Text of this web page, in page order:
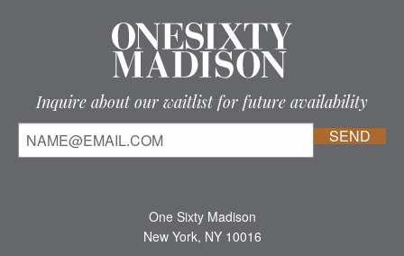
Inquire about our waitlist for future availability
One Sixty Madison
New York, NY 10016